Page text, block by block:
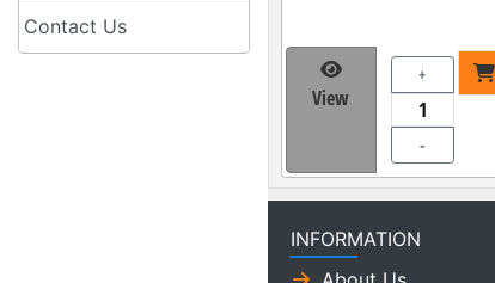
View
+
-
Contact Us
INFORMATION